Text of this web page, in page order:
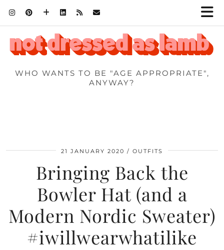
WHO WANTS TO BE "AGE APPROPRIATE",
ANYWAY?
21 JANUARY 2020 OUTFITS
Bringing Back the
Bowler Hat (and a
Modern Nordic Sweater)
#iwillwearwhatilike